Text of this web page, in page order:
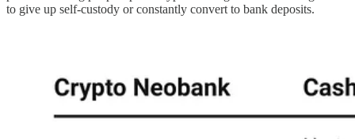
to give up self-custody or constantly convert to bank deposits.